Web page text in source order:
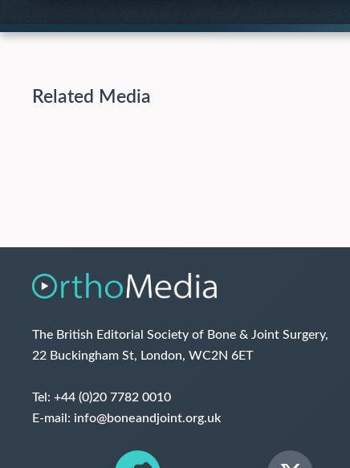
Related Media
The British Editorial Society of Bone & Joint Surgery,
22 Buckingham St, London, WC2N 6ET
Tel: +44 (0)20 7782 0010
E-mail: info@boneandjoint.org.uk